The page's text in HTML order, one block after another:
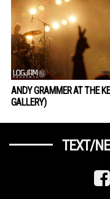
ANDY GRAMMER AT THE
GALLERY)
TEXT/